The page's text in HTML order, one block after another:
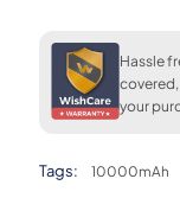
Hassle
your
Tags: 10000mAh